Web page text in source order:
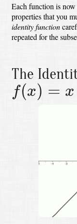
Each function is
properties that you
identity function
repeated for the
The
f(x) = x
f(x)=x